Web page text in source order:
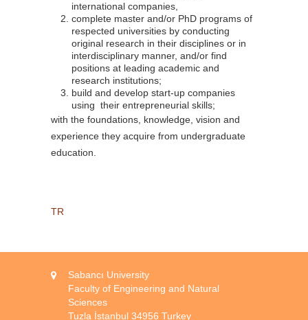
international companies,
complete master and/or PhD programs of
respected universities by conducting
original research in their disciplines or in
interdisciplinary manner, and/or find
positions at leading academic and
research institutions;
build and develop start-up companies
using their entrepreneurial skills;
with the foundations, knowledge, vision and
experience they acquire from undergraduate
education.
TR
Sabancı University
Faculty of Engineering and Natural
Sciences
Tuzla İstanbul 34956 Turkey